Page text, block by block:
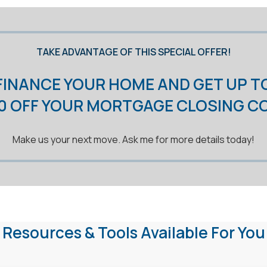
TAKE ADVANTAGE OF THIS SPECIAL OFFER!
YOUR HOME AND GET UP
OFF YOUR MORTGAGE CLOSING
Make us your next move. Ask me for more details today!
Resources & Tools Available For You